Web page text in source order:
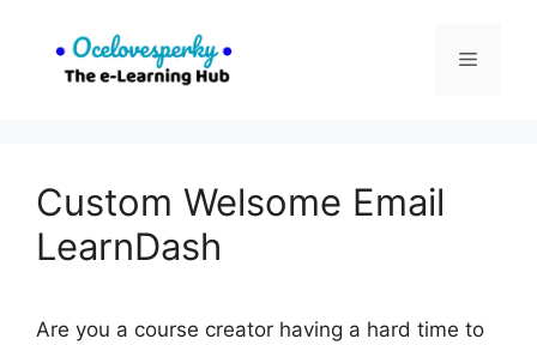
content
Menu
Custom Welsome Email
LearnDash
Are you a course creator having a hard time to